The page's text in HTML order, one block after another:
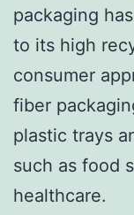
packaging
to its high
consumer
fiber
plastic trays
such as food
healthcare.